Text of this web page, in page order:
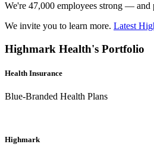
We're 47,000 employees strong — and
We invite you to learn more. Latest
Highmark Health's Portfolio
Health Insurance
Blue-Branded Health Plans
Highmark